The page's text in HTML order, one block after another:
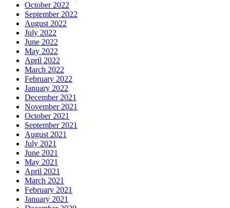
October 2022
September 2022
August 2022
July 2022
June 2022
May 2022
April 2022
March 2022
February 2022
January 2022
December 2021
November 2021
October 2021
September 2021
August 2021
July 2021
June 2021
May 2021
April 2021
March 2021
February 2021
January 2021